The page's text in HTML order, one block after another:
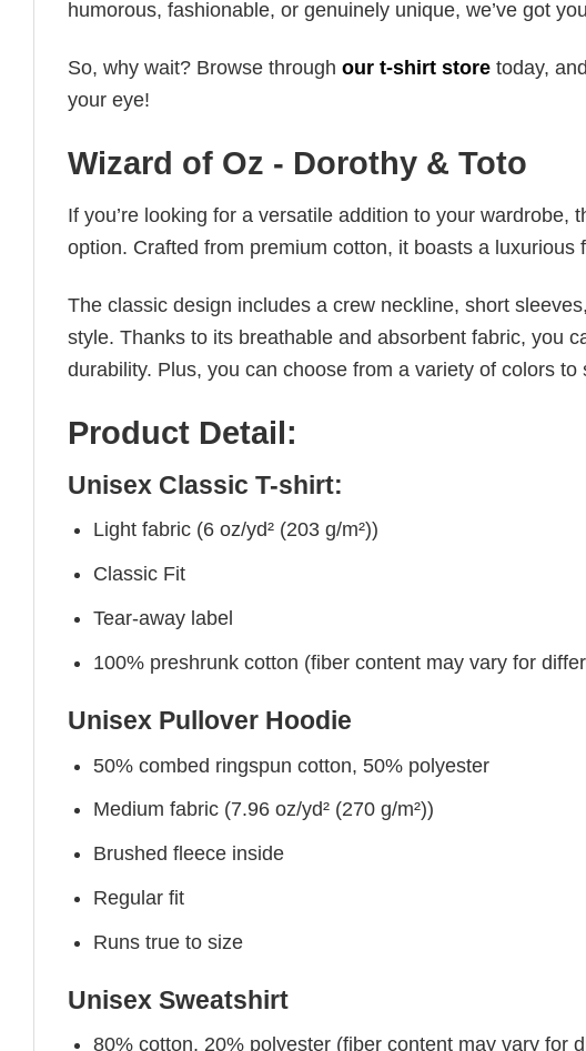
humorous, fashionable, or genuinely unique, we’ve got
So, why wait? Browse through our t-shirt store today,
your eye!
Wizard of Oz - Dorothy & Toto
If you’re looking for a versatile addition to your wardrobe,
option. Crafted from premium cotton, it boasts a
The classic design includes a crew neckline, short
style. Thanks to its breathable and absorbent fabric, you
durability. Plus, you can choose from a variety of colors to
Product Detail:
Unisex Classic T-shirt:
Light fabric (6 oz/yd² (203 g/m²))
Classic Fit
Tear-away label
100% preshrunk cotton (fiber content may vary for
Unisex Pullover Hoodie
50% combed ringspun cotton, 50% polyester
Medium fabric (7.96 oz/yd² (270 g/m²))
Brushed fleece inside
Regular fit
Runs true to size
Unisex Sweatshirt
80% cotton, 20% polyester (fiber content may vary for